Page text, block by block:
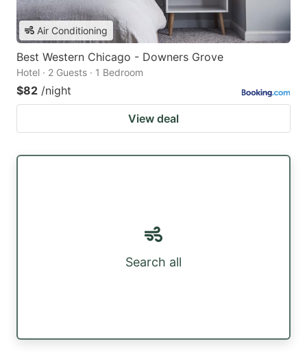
Air Conditioning
Best Western Chicago - Downers Grove
Hotel · 2 Guests · 1 Bedroom
$82 /night
View deal
Search all